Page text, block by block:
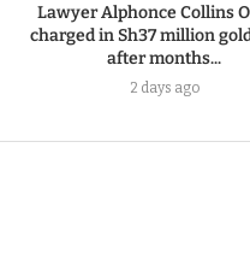
Lawyer Alphonce Collins
charged in Sh37 million
after months...
2 days ago